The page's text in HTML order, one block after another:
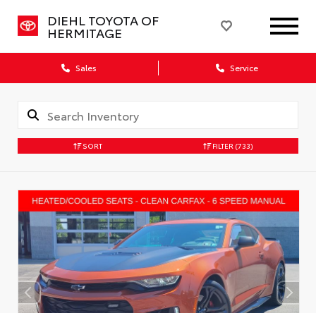
DIEHL TOYOTA OF
HERMITAGE
Sales Service
SORT FILTER (733)